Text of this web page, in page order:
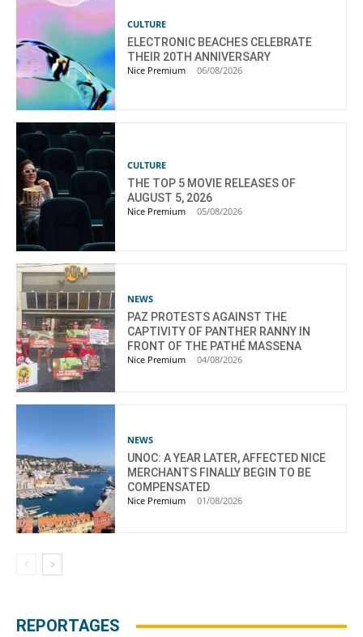
CULTURE
ELECTRONIC BEACHES CELEBRATE
THEIR 20TH ANNIVERSARY
Nice Premium - 06/08/2026
CULTURE
THE TOP 5 MOVIE RELEASES OF
AUGUST 5, 2026
Nice Premium - 05/08/2026
NEWS
PAZ PROTESTS AGAINST THE
CAPTIVITY OF PANTHER RANNY IN
FRONT OF THE PATHÉ MASSENA
Nice Premium - 04/08/2026
NEWS
UNOC: A YEAR LATER, AFFECTED NICE
MERCHANTS FINALLY BEGIN TO BE
COMPENSATED
Nice Premium - 01/08/2026
REPORTAGES